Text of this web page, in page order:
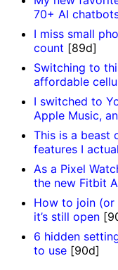
70+ AI
I miss small
count [89d]
Switching to
affordable
I switched to
Apple Music,
This is a beast
features I
As a Pixel
the new Fitbit
How to join (or
it’s still open
6 hidden
to use [90d]